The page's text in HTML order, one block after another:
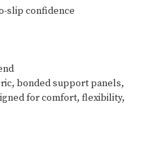
slip confidence
bonded support panels,
for comfort, flexibility,